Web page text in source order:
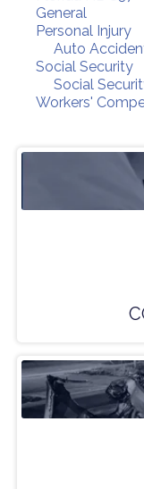
General
Personal Injury
Auto
Social Security
Social
Workers'